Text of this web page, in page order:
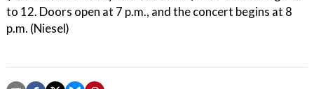
to 12. Doors open at 7 p.m., and the concert begins at 8
p.m. (Niesel)